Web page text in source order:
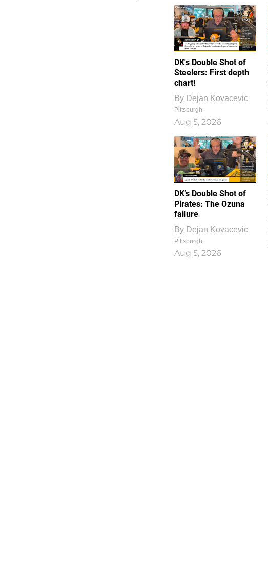
DK's Double Shot of
Steelers: First depth
chart!
By Dejan Kovacevic
Pittsburgh
Aug 5, 2026
DK’s Double Shot of
Pirates: The Ozuna
failure
By Dejan Kovacevic
Pittsburgh
Aug 5, 2026